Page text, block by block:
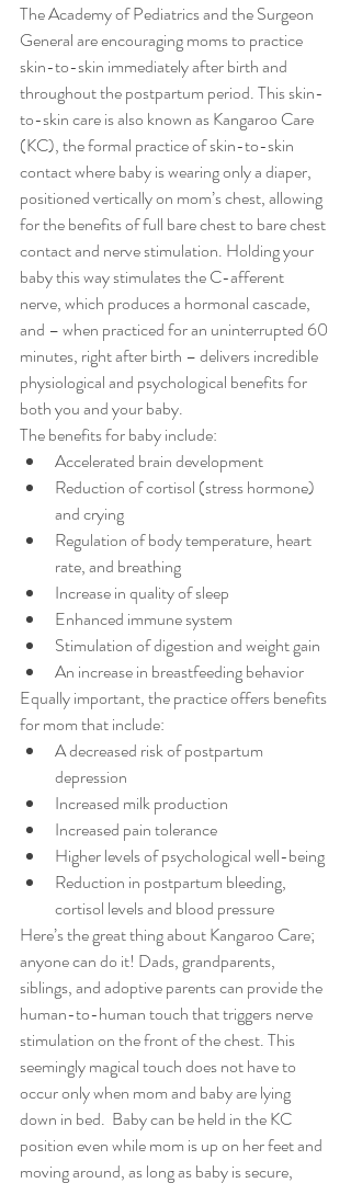
The Academy of Pediatrics and the Surgeon
General are encouraging moms to practice
skin-to-skin immediately after birth and
throughout the postpartum period. This skin-
to-skin care is also known as Kangaroo Care
(KC), the formal practice of skin-to-skin
contact where baby is wearing only a diaper,
positioned vertically on mom’s chest, allowing
for the benefits of full bare chest to bare chest
contact and nerve stimulation. Holding your
baby this way stimulates the C-afferent
nerve, which produces a hormonal cascade,
and – when practiced for an uninterrupted 60
minutes, right after birth – delivers incredible
physiological and psychological benefits for
both you and your baby.
The benefits for baby include:
Accelerated brain development
Reduction of cortisol (stress hormone)
and crying
Regulation of body temperature, heart
rate, and breathing
Increase in quality of sleep
Enhanced immune system
Stimulation of digestion and weight gain
An increase in breastfeeding behavior
Equally important, the practice offers benefits
for mom that include:
A decreased risk of postpartum
depression
Increased milk production
Increased pain tolerance
Higher levels of psychological well-being
Reduction in postpartum bleeding,
cortisol levels and blood pressure
Here’s the great thing about Kangaroo Care;
anyone can do it! Dads, grandparents,
siblings, and adoptive parents can provide the
human-to-human touch that triggers nerve
stimulation on the front of the chest. This
seemingly magical touch does not have to
occur only when mom and baby are lying
down in bed.  Baby can be held in the KC
position even while mom is up on her feet and
moving around, as long as baby is secure,